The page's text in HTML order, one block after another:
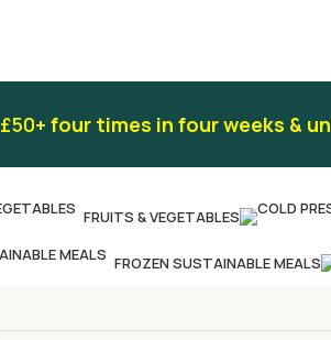
£50+ four times in four weeks &
FRUITS & VEGETABLES
FROZEN SUSTAINABLE MEALS